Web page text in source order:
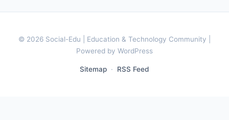
© 2026 Social-Edu | Education & Technology Community |
Powered by WordPress
Sitemap · RSS Feed